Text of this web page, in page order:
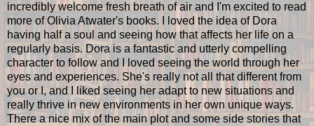
incredibly welcome fresh breath of air and I'm excited to read
more of Olivia Atwater's books. I loved the idea of Dora
having half a soul and seeing how that affects her life on a
regularly basis. Dora is a fantastic and utterly compelling
character to follow and I loved seeing the world through her
eyes and experiences. She's really not all that different from
you or I, and I liked seeing her adapt to new situations and
really thrive in new environments in her own unique ways.
There a nice mix of the main plot and some side stories that